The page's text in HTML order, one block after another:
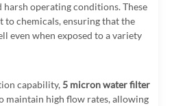
operating conditions. These
to chemicals, ensuring that the
even when exposed to a variety
capability, 5 micron water filter
maintain high flow rates, allowing